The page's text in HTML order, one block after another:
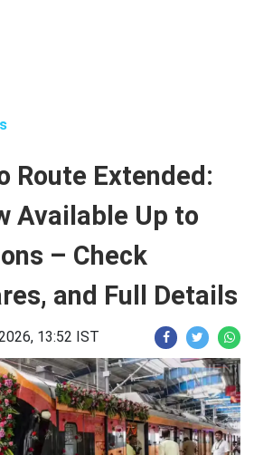
Route Extended:
Available Up to
– Check
and Full Details
13:52 IST